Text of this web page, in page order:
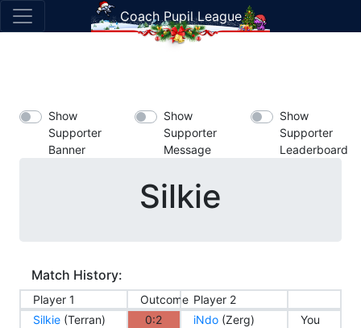
Coach Pupil League
Show
Supporter
Banner
Show
Supporter
Message
Show
Supporter
Leaderboard
Silkie
Match History:
Player 1 Outcome Player 2
Silkie (Terran) 0:2 iNdo(Zerg)
You